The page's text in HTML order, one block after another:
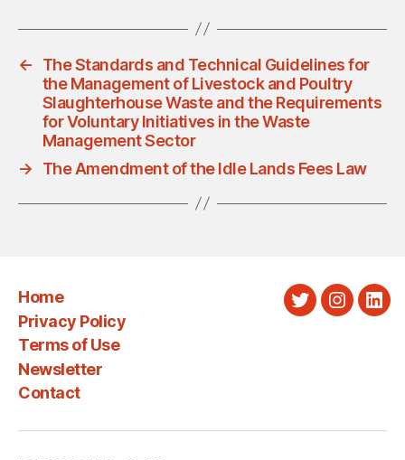
←
The Standards and Technical Guidelines for
the Management of Livestock and Poultry
Slaughterhouse Waste and the Requirements
for Voluntary Initiatives in the Waste
Management Sector
→
The Amendment of the Idle Lands Fees Law
Home
Privacy Policy
Terms of Use
Newsletter
Contact
Twitter